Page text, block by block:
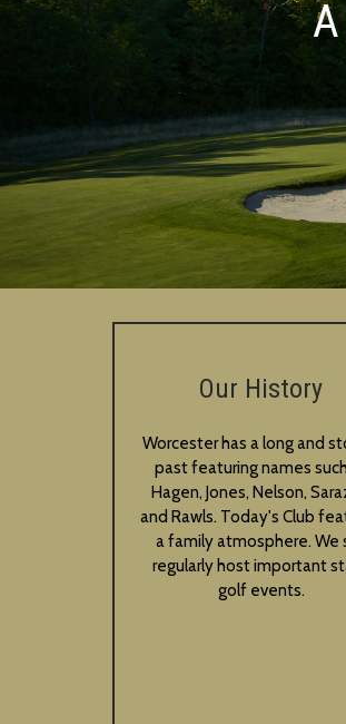
Our History
Worcester has a long and
past featuring names
Hagen, Jones, Nelson,
and Rawls. Today's Club
a family atmosphere. We
regularly host important
golf events.